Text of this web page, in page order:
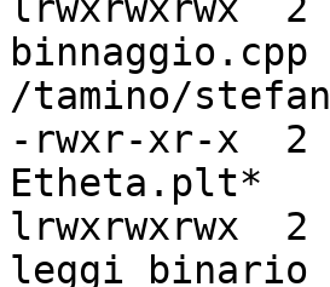
lrwxrwxrwx
binnaggio.cpp
/tamino/
-rwxr-xr-x  2
Etheta.plt*
lrwxrwxrwx